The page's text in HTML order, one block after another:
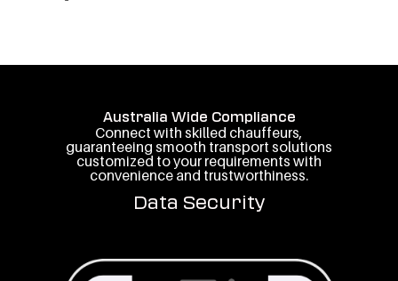
Australia Wide Compliance
Connect with skilled chauffeurs,
guaranteeing smooth transport solutions
customized to your requirements with
convenience and trustworthiness.
Data Security